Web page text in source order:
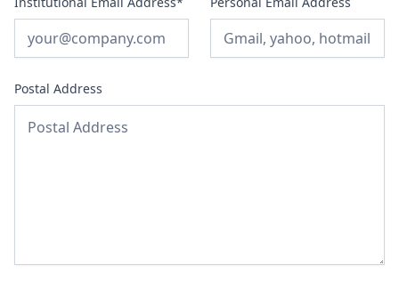
Postal Address